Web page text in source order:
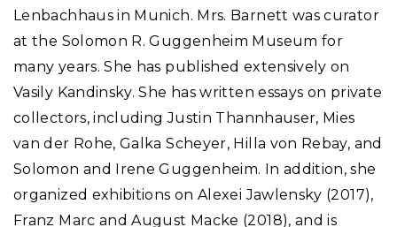
Lenbachhaus in Munich. Mrs. Barnett was curator
at the Solomon R. Guggenheim Museum for
many years. She has published extensively on
Vasily Kandinsky. She has written essays on private
collectors, including Justin Thannhauser, Mies
van der Rohe, Galka Scheyer, Hilla von Rebay, and
Solomon and Irene Guggenheim. In addition, she
organized exhibitions on Alexei Jawlensky (2017),
Franz Marc and August Macke (2018), and is